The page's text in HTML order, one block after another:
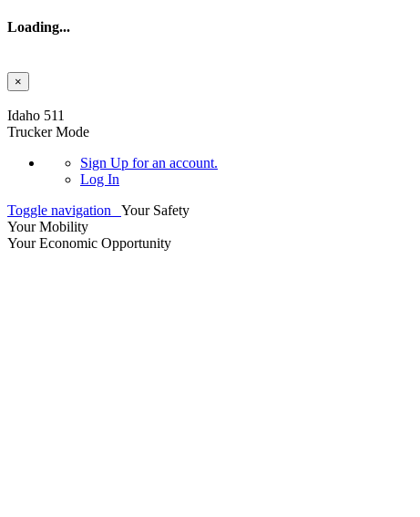
Loading...
×
Idaho 511
Trucker Mode
Sign Up for an account.
Log In
Toggle navigation
Your Safety
Your Mobility
Your Economic Opportunity